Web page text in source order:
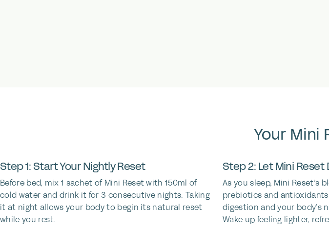
Your Mini
Step 1: Start Your Nightly Reset
Before bed, mix 1 sachet of Mini Reset with 150ml of
cold water and drink it for 3 consecutive nights. Taking
it at night allows your body to begin its natural reset
while you rest.
Step 2: Let Mini Reset
As you sleep, Mini Reset’s
prebiotics and
digestion and your body’s
Wake up feeling lighter,